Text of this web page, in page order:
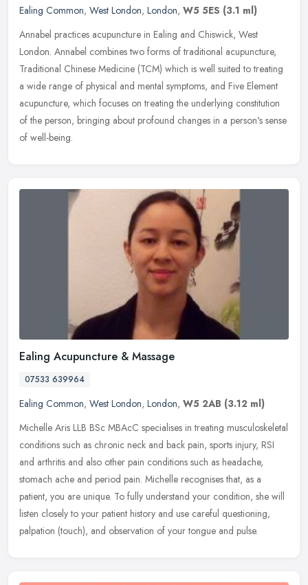
Ealing Common, West London, London, W5 5ES (3.1 ml)
Annabel practices acupuncture in Ealing and Chiswick, West
London. Annabel combines two forms of traditional acupuncture,
Traditional Chinese Medicine (TCM) which is well suited to treating
a wide range of physical and mental symptoms, and Five Element
acupuncture, which focuses on treating the underlying constitution
of the person, bringing about profound changes in a person's sense
of well-being.
Ealing Acupuncture & Massage
07533 639964
Ealing Common, West London, London, W5 2AB (3.12 ml)
Michelle Aris LLB BSc MBAcC specialises in treating musculoskeletal
conditions such as chronic neck and back pain, sports injury, RSI
and arthritis and also other pain conditions such as headache,
stomach ache and period pain. Michelle recognises that, as a
patient, you are unique. To fully understand your condition, she will
listen closely to your patient history and use careful questioning,
palpation (touch), and observation of your tongue and pulse.